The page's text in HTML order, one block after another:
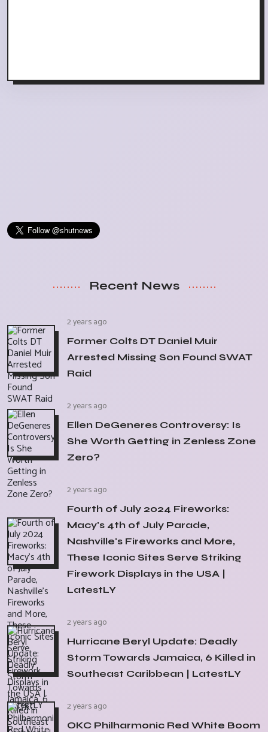
Recent News
2 years ago
Former Colts DT Daniel Muir
Arrested Missing Son Found SWAT
Raid
2 years ago
Ellen DeGeneres Controversy: Is
She Worth Getting in Zenless Zone
Zero?
2 years ago
Fourth of July 2024 Fireworks:
Macy's 4th of July Parade,
Nashville's Fireworks and More,
These Iconic Sites Serve Striking
Firework Displays in the USA |
LatestLY
2 years ago
Hurricane Beryl Update: Deadly
Storm Towards Jamaica, 6 Killed in
Southeast Caribbean | LatestLY
2 years ago
OKC Philharmonic Red White Boom